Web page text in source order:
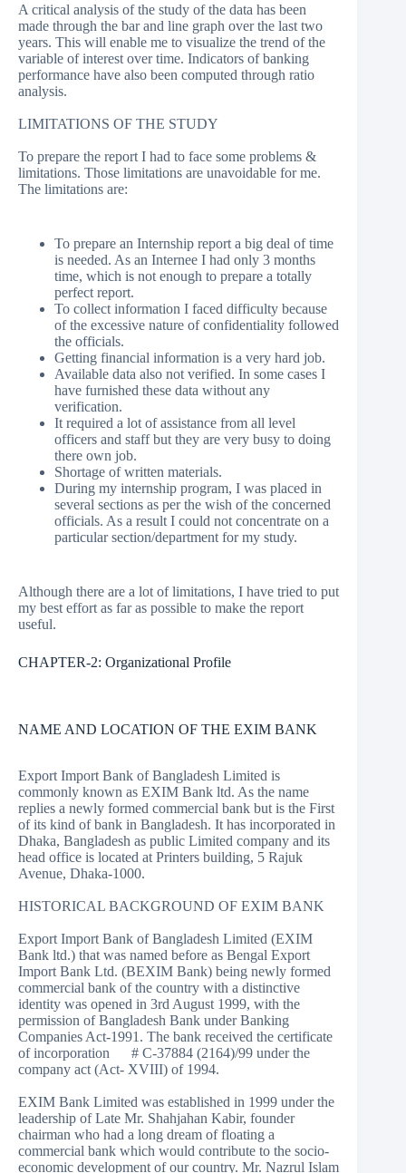
A critical analysis of the study of the data has been
made through the bar and line graph over the last two
years. This will enable me to visualize the trend of the
variable of interest over time. Indicators of banking
performance have also been computed through ratio
analysis.
LIMITATIONS OF THE STUDY
To prepare the report I had to face some problems &
limitations. Those limitations are unavoidable for me.
The limitations are:
To prepare an Internship report a big deal of time
is needed. As an Internee I had only 3 months
time, which is not enough to prepare a totally
perfect report.
To collect information I faced difficulty because
of the excessive nature of confidentiality followed
the officials.
Getting financial information is a very hard job.
Available data also not verified. In some cases I
have furnished these data without any
verification.
It required a lot of assistance from all level
officers and staff but they are very busy to doing
there own job.
Shortage of written materials.
During my internship program, I was placed in
several sections as per the wish of the concerned
officials. As a result I could not concentrate on a
particular section/department for my study.
Although there are a lot of limitations, I have tried to put
my best effort as far as possible to make the report
useful.
CHAPTER-2: Organizational Profile
NAME AND LOCATION OF THE EXIM BANK
Export Import Bank of Bangladesh Limited is
commonly known as EXIM Bank ltd. As the name
replies a newly formed commercial bank but is the First
of its kind of bank in Bangladesh. It has incorporated in
Dhaka, Bangladesh as public Limited company and its
head office is located at Printers building, 5 Rajuk
Avenue, Dhaka-1000.
HISTORICAL BACKGROUND OF EXIM BANK
Export Import Bank of Bangladesh Limited (EXIM
Bank ltd.) that was named before as Bengal Export
Import Bank Ltd. (BEXIM Bank) being newly formed
commercial bank of the country with a distinctive
identity was opened in 3rd August 1999, with the
permission of Bangladesh Bank under Banking
Companies Act-1991. The bank received the certificate
of incorporation # C-37884 (2164)/99 under the
company act (Act- XVIII) of 1994.
EXIM Bank Limited was established in 1999 under the
leadership of Late Mr. Shahjahan Kabir, founder
chairman who had a long dream of floating a
commercial bank which would contribute to the socio-
economic development of our country. Mr. Nazrul Islam